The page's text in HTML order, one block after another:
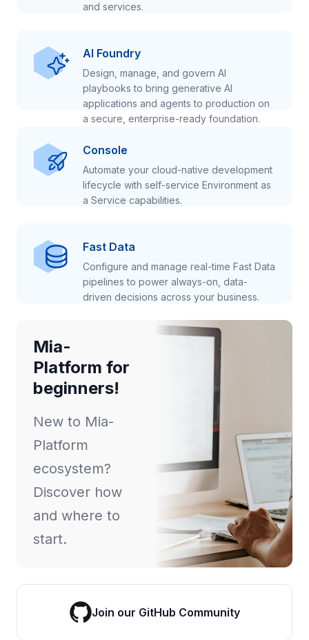
and services.
AI Foundry
Design, manage, and govern AI
playbooks to bring generative AI
applications and agents to production on
a secure, enterprise-ready foundation.
Console
Automate your cloud-native development
lifecycle with self-service Environment as
a Service capabilities.
Fast Data
Configure and manage real-time Fast Data
pipelines to power always-on, data-
driven decisions across your business.
Mia-
Platform for
beginners!
New to Mia-
Platform
ecosystem?
Discover how
and where to
start.
Join our GitHub Community